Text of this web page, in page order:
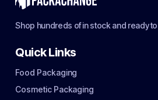
Shop hundreds of in stock and ready
Quick Links
Food Packaging
Cosmetic Packaging